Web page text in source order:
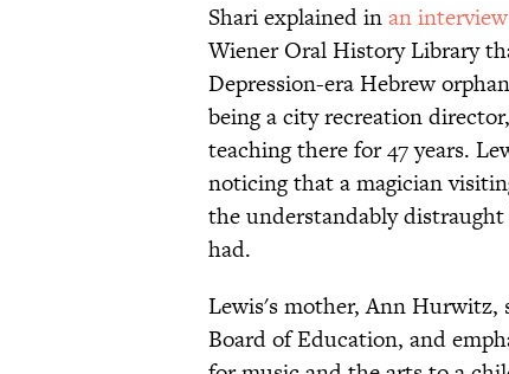
Shari explained inan interview
Wiener Oral History Library
Depression-era Hebrew
being a city recreation
teaching there for 47 years.
noticing that a magician
the understandably
had.
Lewis's mother, Ann Hurwitz,
Board of Education, and